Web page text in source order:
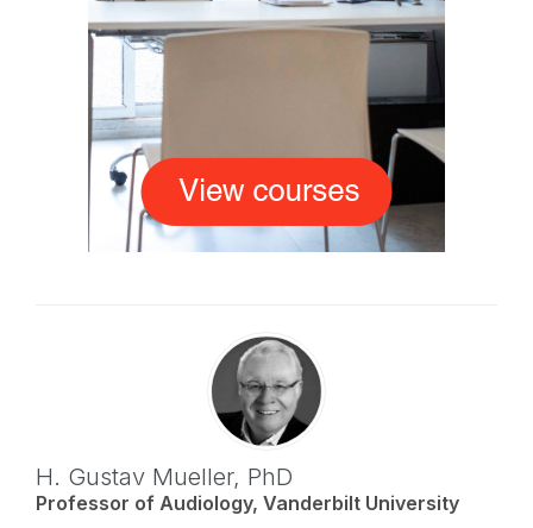
H. Gustav Mueller, PhD
Professor of Audiology, Vanderbilt University